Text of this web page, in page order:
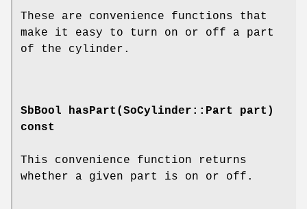
These are convenience functions that
make it easy to turn on or off a part
of the cylinder.
SbBool hasPart (SoCylinder::Part part)
const
This convenience function returns
whether a given part is on or off.